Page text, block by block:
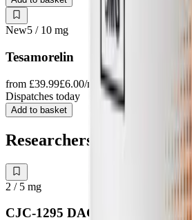
New5 / 10 mg
Tesamorelin
from £39.99£6.00/mg
Dispatches today
Add to basket
Researchers also study
2 / 5 mg
CJC-1295 DAC